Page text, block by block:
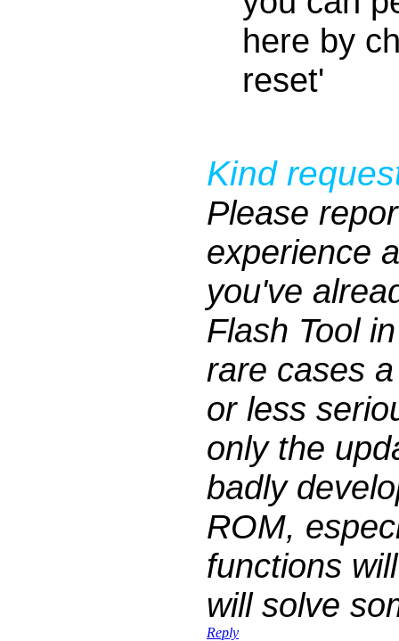
here by
reset'
Kind
Please
experience
you've
Flash Tool
rare cases
or less
only the
badly
ROM,
functions
will solve
Reply